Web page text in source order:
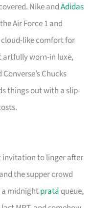
Nike andAdidas
Air Force 1 and
cloud-like comfort for
artfully worn-in luxe,
Chucks
things out with a slip-
invitation to linger after
the supper crowd
a midnightprata queue,